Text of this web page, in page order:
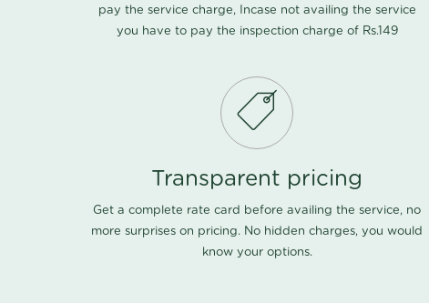
pay the service charge, Incase not availing the service
you have to pay the inspection charge of Rs.149
Transparent pricing
Get a complete rate card before availing the service, no
more surprises on pricing. No hidden charges, you would
know your options.